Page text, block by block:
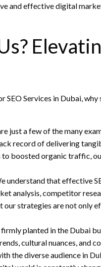
and effective digital
Services in Dubai,
just a few of the many
record of delivering
to boosted organic traffic,
understand that effective
analysis, competitor
our strategies are not
planted in the Dubai
cultural nuances, and
the diverse audience in